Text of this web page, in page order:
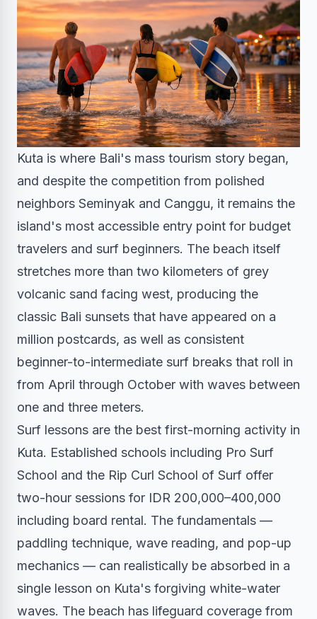
Kuta is where Bali's mass tourism story began,
and despite the competition from polished
neighbors Seminyak and Canggu, it remains the
island's most accessible entry point for budget
travelers and surf beginners. The beach itself
stretches more than two kilometers of grey
volcanic sand facing west, producing the
classic Bali sunsets that have appeared on a
million postcards, as well as consistent
beginner-to-intermediate surf breaks that roll in
from April through October with waves between
one and three meters.
Surf lessons are the best first-morning activity in
Kuta. Established schools including Pro Surf
School and the Rip Curl School of Surf offer
two-hour sessions for IDR 200,000–400,000
including board rental. The fundamentals —
paddling technique, wave reading, and pop-up
mechanics — can realistically be absorbed in a
single lesson on Kuta's forgiving white-water
waves. The beach has lifeguard coverage from